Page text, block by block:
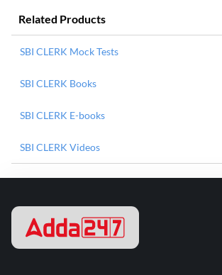
Related Products
SBI CLERK Mock Tests
SBI CLERK Books
SBI CLERK E-books
SBI CLERK Videos